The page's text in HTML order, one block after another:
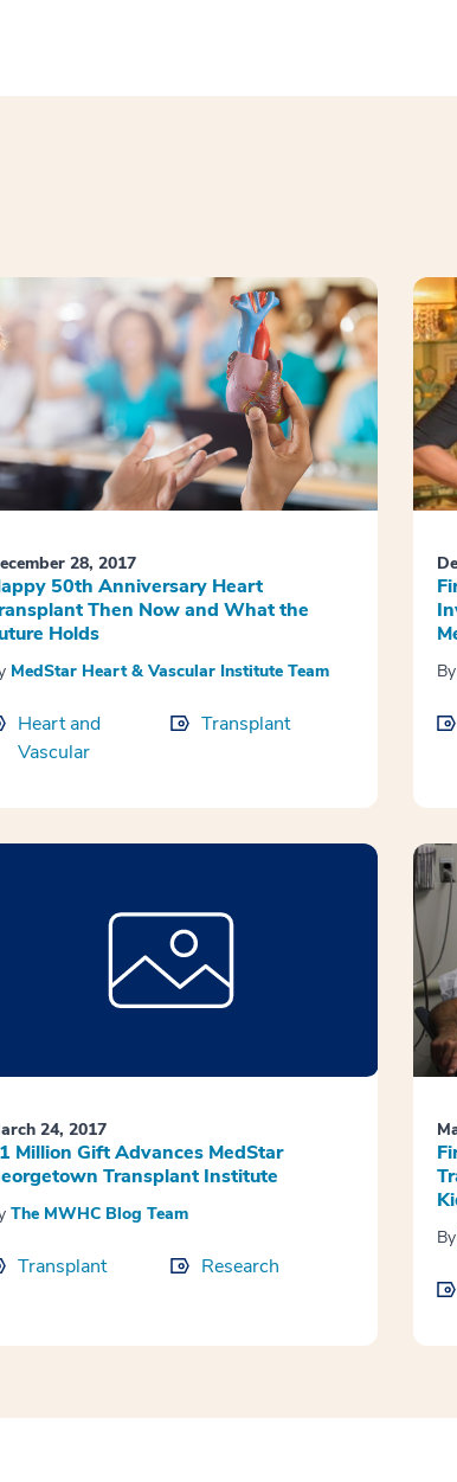
28, 2017
50th Anniversary Heart
Then Now and What the
Holds
MedStar Heart & Vascular Institute Team
Heart and
Vascular
Transplant
By
24, 2017
Million Gift Advances MedStar
Transplant Institute
The MWHC Blog Team
Transplant Research
By